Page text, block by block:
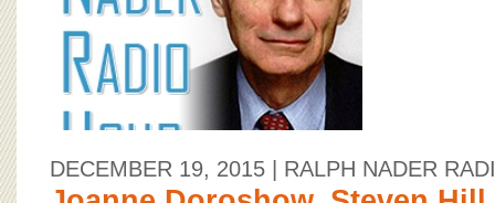
DECEMBER 19, 2015 | RALPH NADER